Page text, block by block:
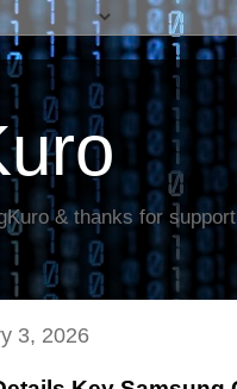
& thanks for
3, 2026